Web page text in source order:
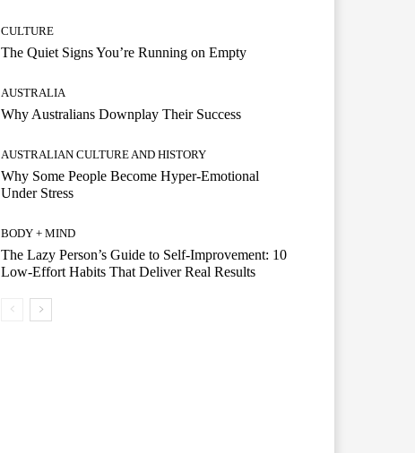
CULTURE
The Quiet Signs You’re Running on Empty
AUSTRALIA
Why Australians Downplay Their Success
AUSTRALIAN CULTURE AND HISTORY
Why Some People Become Hyper-Emotional
Under Stress
BODY + MIND
The Lazy Person’s Guide to Self-Improvement: 10
Low-Effort Habits That Deliver Real Results